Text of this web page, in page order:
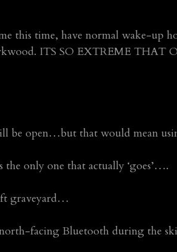
this time, have normal wake-up
ITS SO EXTREME
be open…but that would mean
only one that actually ‘goes’….
graveyard…
facing Bluetooth during the